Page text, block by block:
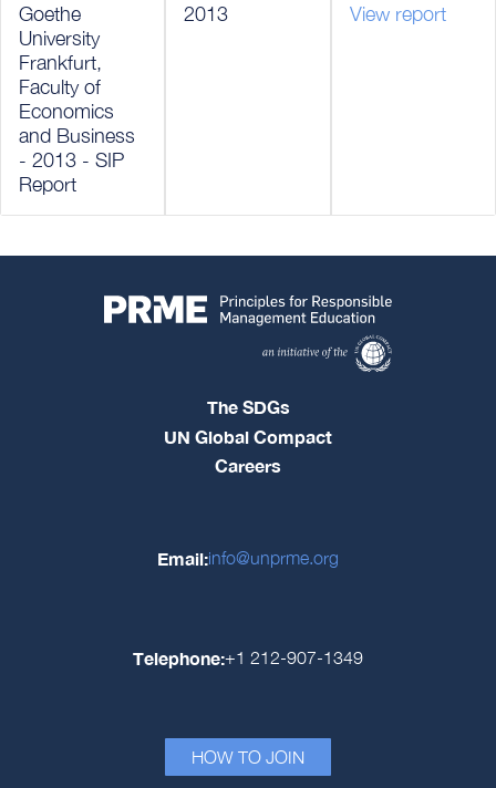
Goethe
University
Frankfurt,
Faculty of
Economics
and Business
- 2013 - SIP
Report
2013 View report
The SDGs
UN Global Compact
Careers
Email:info@unprme.org
Telephone:+1 212-907-1349
HOW TO JOIN